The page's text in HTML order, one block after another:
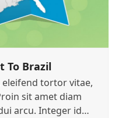
To Brazil
eleifend tortor vitae,
sit amet diam
arcu. Integer id…